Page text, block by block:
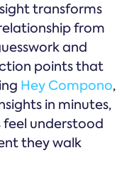
transforms
from
and
points that
Hey Compono,
in minutes,
understood
they walk